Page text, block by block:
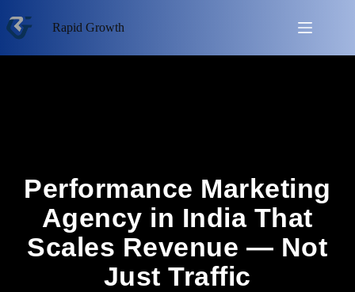
Rapid Growth
Performance Marketing
Agency in India That
Scales Revenue — Not
Just Traffic